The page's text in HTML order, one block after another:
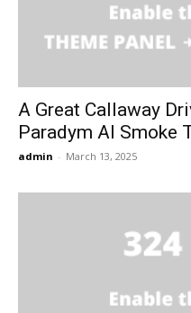
A Great Callaway
Paradym AI Smoke
admin - March 13, 2025